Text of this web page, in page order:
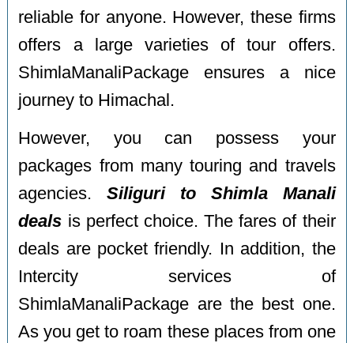
reliable for anyone. However, these firms
offers a large varieties of tour offers.
ShimlaManaliPackage ensures a nice
journey to Himachal.
However, you can possess your
packages from many touring and travels
agencies.Siliguri to Shimla Manali
deals is perfect choice. The fares of their
deals are pocket friendly. In addition, the
Intercity services of
ShimlaManaliPackage are the best one.
As you get to roam these places from one